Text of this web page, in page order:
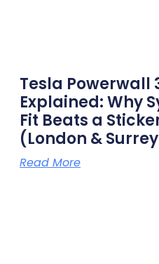
Tesla Powerwall
Explained: Why
Fit Beats a
(London &
Read More